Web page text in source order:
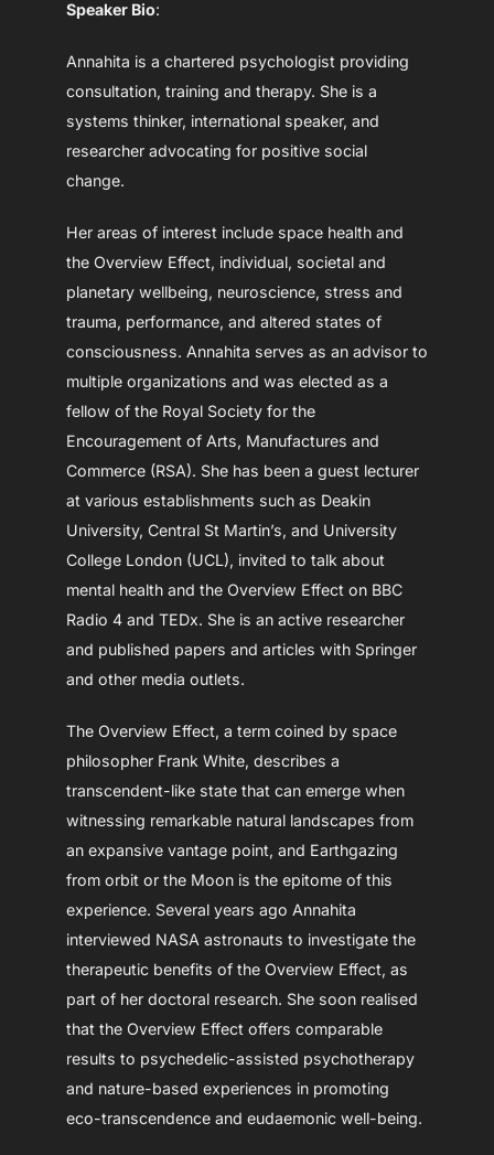
Speaker Bio:
Annahita is a chartered psychologist providing
consultation, training and therapy. She is a
systems thinker, international speaker, and
researcher advocating for positive social
change.
Her areas of interest include space health and
the Overview Effect, individual, societal and
planetary wellbeing, neuroscience, stress and
trauma, performance, and altered states of
consciousness. Annahita serves as an advisor to
multiple organizations and was elected as a
fellow of the Royal Society for the
Encouragement of Arts, Manufactures and
Commerce (RSA). She has been a guest lecturer
at various establishments such as Deakin
University, Central St Martin’s, and University
College London (UCL), invited to talk about
mental health and the Overview Effect on BBC
Radio 4 and TEDx. She is an active researcher
and published papers and articles with Springer
and other media outlets.
The Overview Effect, a term coined by space
philosopher Frank White, describes a
transcendent-like state that can emerge when
witnessing remarkable natural landscapes from
an expansive vantage point, and Earthgazing
from orbit or the Moon is the epitome of this
experience. Several years ago Annahita
interviewed NASA astronauts to investigate the
therapeutic benefits of the Overview Effect, as
part of her doctoral research. She soon realised
that the Overview Effect offers comparable
results to psychedelic-assisted psychotherapy
and nature-based experiences in promoting
eco-transcendence and eudaemonic well-being.